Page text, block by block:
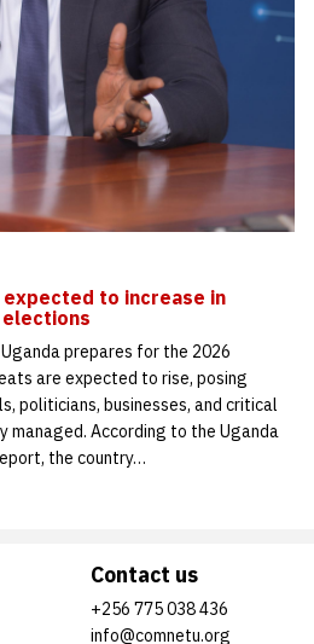
to increase in
elections
prepares for the 2026
are expected to rise, posing
politicians, businesses, and critical
According to the Uganda
the country…
Contact us
+256 775 038 436
info@comnetu.org